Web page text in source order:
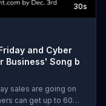
30s
and Cyber
Business' Song b
sales are going on
can get up to 60